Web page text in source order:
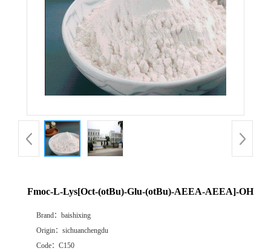
Fmoc-L-Lys[Oct-(otBu)-Glu-(otBu)-AEEA-AEEA]-OH
Brand： baishixing
Origin： sichuanchengdu
Code： C150